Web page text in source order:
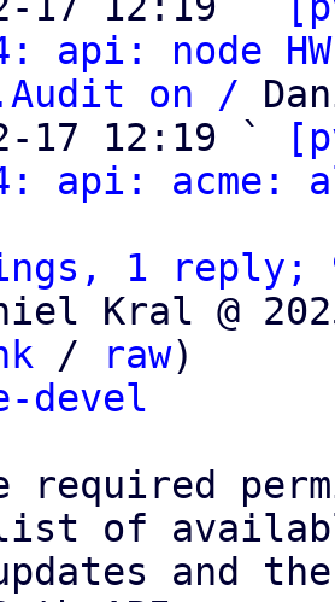
api: node
on /
17 12:19 `
api: acme:
1 reply;
Kral @
/ raw)
devel
required
of
and